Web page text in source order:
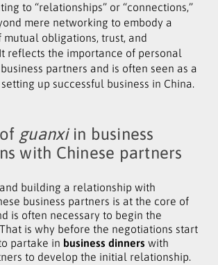
to “relationships” or “connections,”
mere networking to embody a
mutual obligations, trust, and
reflects the importance of personal
partners and is often seen as a
up successful business in China.
guanxi in business
with Chinese partners
building a relationship with
business partners is at the core of
is often necessary to begin the
is why before the negotiations start
partake in business dinners with
to develop the initial relationship.